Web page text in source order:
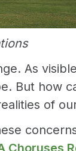
As
But how
of
Choruses